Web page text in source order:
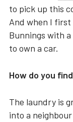
to pick up this
And when I
Bunnings with
to own a car.
How do you
The laundry is
into a